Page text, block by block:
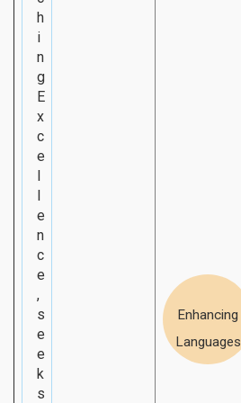
h
i
n
g
E
x
c
e
l
l
e
n
c
e
,
s
e
e
k
s
Enhancing
Languages